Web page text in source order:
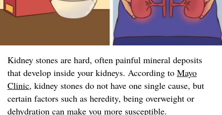
Kidney stones are hard, often painful mineral deposits
that develop inside your kidneys. According to Mayo
Clinic, kidney stones do not have one single cause, but
certain factors such as heredity, being overweight or
dehydration can make you more susceptible.